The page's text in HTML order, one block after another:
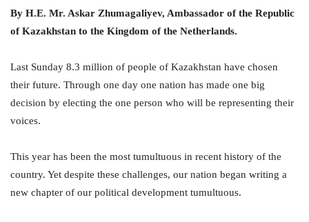
By H.E. Mr. Askar Zhumagaliyev, Ambassador of the Republic
of Kazakhstan to the Kingdom of the Netherlands.
Last Sunday 8.3 million of people of Kazakhstan have chosen
their future. Through one day one nation has made one big
decision by electing the one person who will be representing their
voices.
This year has been the most tumultuous in recent history of the
country. Yet despite these challenges, our nation began writing a
new chapter of our political development tumultuous.